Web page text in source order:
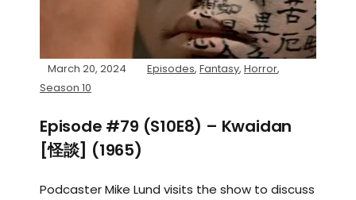
March 20, 2024 Episodes, Fantasy, Horror,
Season 10
Episode #79 (S10E8) – Kwaidan
[怪談] (1965)
Podcaster Mike Lund visits the show to discuss